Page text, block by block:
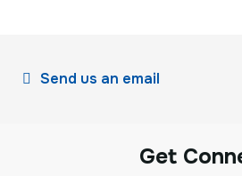
Send us an email
Get